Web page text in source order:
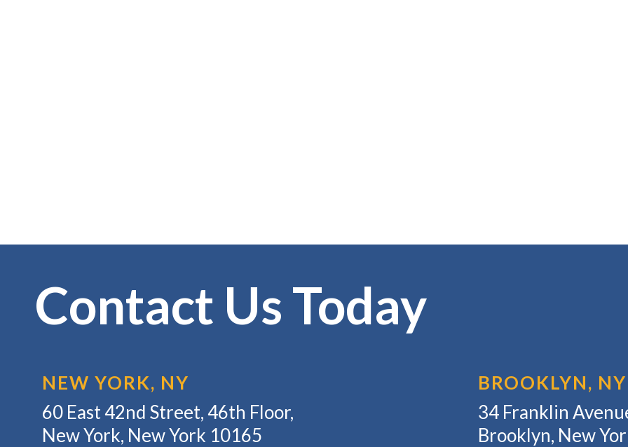
Contact Us Today
NEW YORK, NY
60 East 42nd Street, 46th Floor,
New York, New York 10165
BROOKLYN, NY
34 Franklin
Brooklyn, New